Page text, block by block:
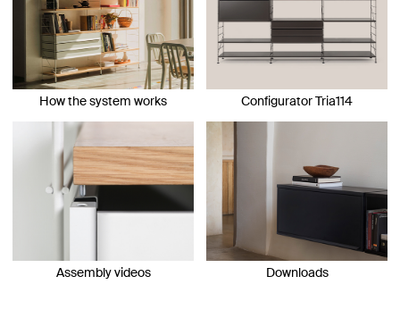
How the system works Configurator Tria114
Assembly videos Downloads